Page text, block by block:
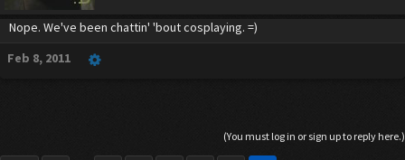
Nope. We've been chattin' 'bout cosplaying. =)
Feb 8, 2011
(You must log in or sign up to reply here.)